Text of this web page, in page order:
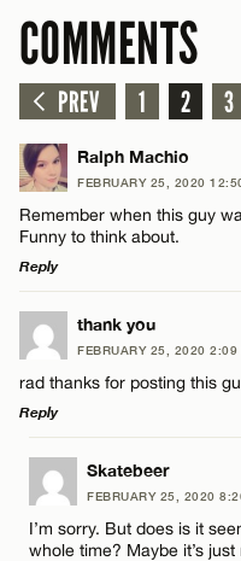
COMMENTS
PREV 1 2 3
Ralph Machio
FEBRUARY 25, 2020
Remember when this guy
Funny to think about.
Reply
LEAVE A REPLY
Comment
Name*
thank you
FEBRUARY 25, 2020 2:09
rad thanks for posting this
Reply
LEAVE A REPLY
Comment
Skatebeer
FEBRUARY 25, 2020
I’m sorry. But does is it
whole time? Maybe it’s